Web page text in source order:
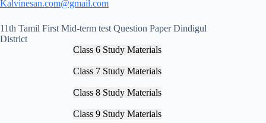
Kalvinesan.com@gmail.com
11th Tamil First Mid-term test Question Paper Dindigul
District
Class 6 Study Materials
Class 7 Study Materials
Class 8 Study Materials
Class 9 Study Materials